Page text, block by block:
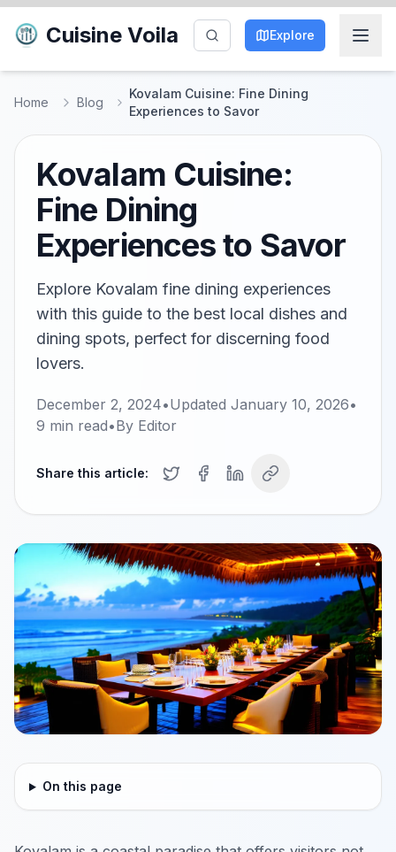
Cuisine Voila Explore
Home Blog
Kovalam Cuisine: Fine Dining
Experiences to Savor
Kovalam Cuisine:
Fine Dining
Experiences to Savor
Explore Kovalam fine dining experiences
with this guide to the best local dishes and
dining spots, perfect for discerning food
lovers.
December 2, 2024•Updated January 10, 2026•
9 min read•By Editor
Share this article:
On this page